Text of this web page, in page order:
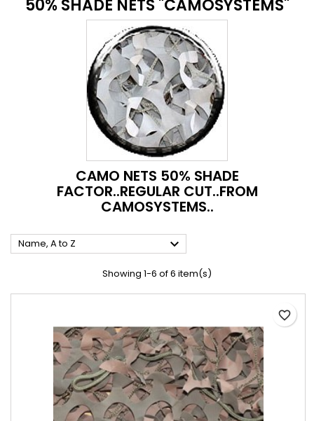
50% SHADE NETS "CAMOSYSTEMS"
CAMO NETS 50% SHADE
FACTOR..REGULAR CUT..FROM
CAMOSYSTEMS..
Name, A to Z 
Showing 1-6 of 6 item(s)
favorite_border